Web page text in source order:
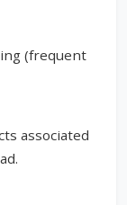
(frequent
associated